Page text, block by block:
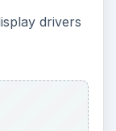
drivers